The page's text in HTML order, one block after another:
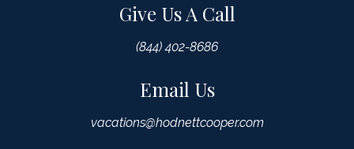
Give Us A Call
(844) 402-8686
Email Us
vacations@hodnettcooper.com